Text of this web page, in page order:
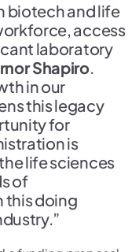
biotech and life
access
laboratory
Shapiro.
in our
this legacy
for
is
life sciences
of
this doing